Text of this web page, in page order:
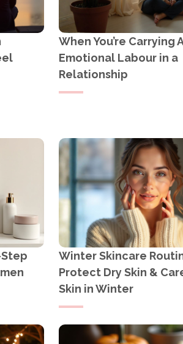
When You’re Carrying
Emotional Labour in a
Relationship
Step
Winter Skincare
Protect Dry Skin &
Skin in Winter